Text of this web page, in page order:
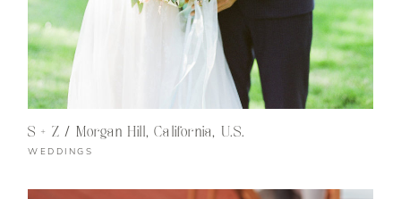
S + Z / Morgan Hill, California, U.S.
WEDDINGS